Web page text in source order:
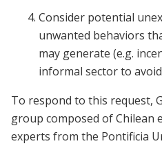
Consider potential
unwanted behaviors
may generate (e.g.
informal sector to
To respond to this request,
group composed of Chilean
experts from the Pontificia